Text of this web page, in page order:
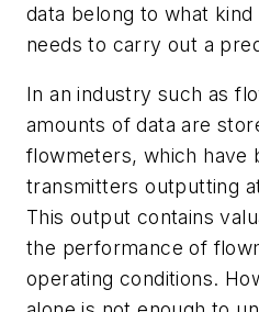
data belong to what
needs to carry out a
In an industry such as
amounts of data are
flowmeters, which have
transmitters outputting
This output contains
the performance of
operating conditions.